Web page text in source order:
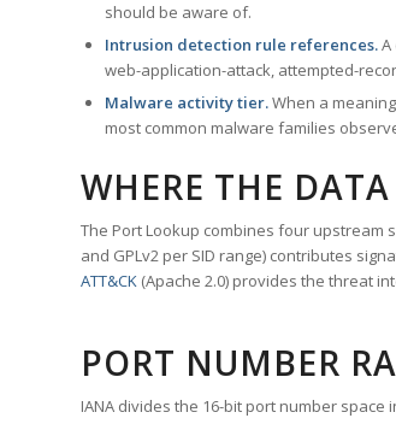
should be aware of.
Intrusion detection rule references.A
web-application-attack, attempted-
Malware activity tier.When a
most common malware families
WHERE THE
The Port Lookup combines four upstream
and GPLv2 per SID range) contributes
ATT&CK (Apache 2.0) provides the threat
PORT NUMBER
IANA divides the 16-bit port number space